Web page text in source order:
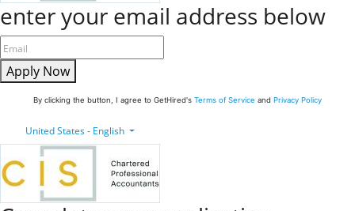
enter your email address below
Apply Now
By clicking the button, I agree to GetHired's Terms of Service and Privacy Policy
United States - English